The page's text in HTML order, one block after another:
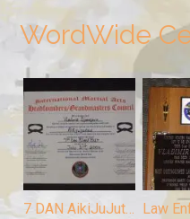
WordWide
7 DAN AikiJuJutsu, Chief Instructor Vladimir Djordjevic